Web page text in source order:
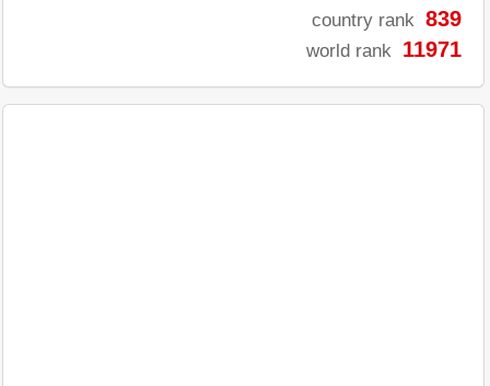
country rank 839
world rank 11971